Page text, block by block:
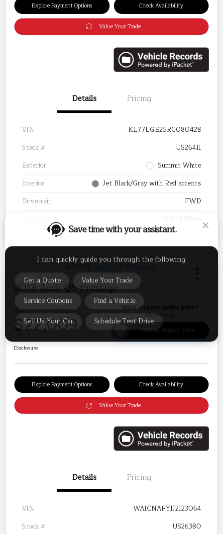
Explore Payment Options Check Availability
Value Your Trade
Details Pricing
VIN
KL77LGE25RC080428
Stock #
US26411
Exterior
Summit White
Interior
Jet Black/Gray with Red accents
Drivetrain
FWD
2018 Audi Q5 Prestige
Your Price
$22,009 Unlock Instant Price
Disclosure
Explore Payment Options Check Availability
Value Your Trade
Details Pricing
VIN
WA1CNAFY1J2123064
Stock #
US26380
I can quickly guide you through the following:
Get a Quote
Value Your Trade
Service Coupons
Find a Vehicle
Sell Us Your Car
Schedule Test Drive